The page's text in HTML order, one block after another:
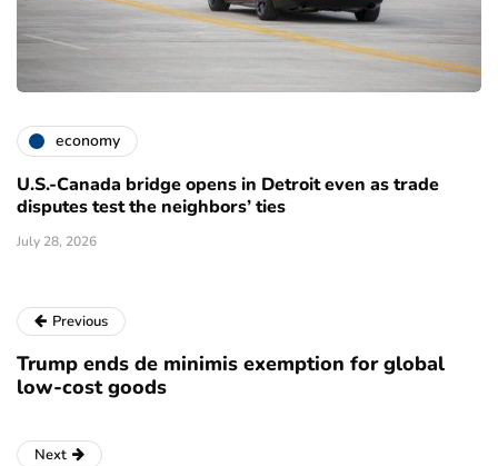
economy
U.S.-Canada bridge opens in Detroit even as trade
disputes test the neighbors’ ties
July 28, 2026
Previous
Trump ends de minimis exemption for global
low-cost goods
Next